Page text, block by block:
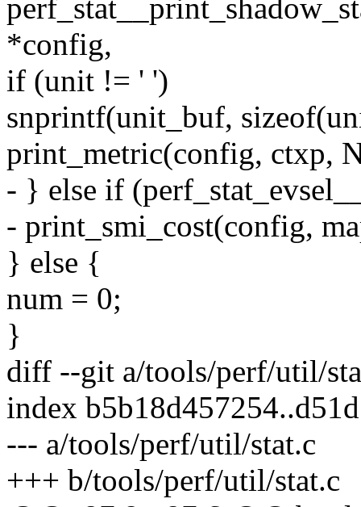
*config,
if (unit != ' ')
snprintf(unit_buf,
print_metric(config, ctxp,
- } else if
- print_smi_cost(config,
} else {
num = 0;
}
diff --git a/tools/perf/util/
index
--- a/tools/perf/util/stat.c
+++ b/tools/perf/util/stat.c